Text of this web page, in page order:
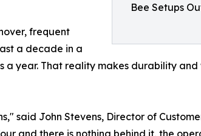
Bee Setups
frequent
a decade in a
a year. That reality makes durability
said John Stevens, Director of